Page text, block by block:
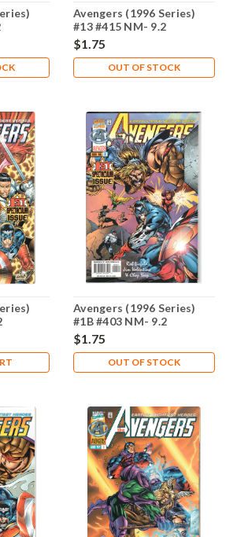
Avengers (1996 Series)
#13 #415 NM- 9.2
$1.75
OUT OF STOCK
Avengers (1996 Series)
#1B #403 NM- 9.2
$1.75
OUT OF STOCK